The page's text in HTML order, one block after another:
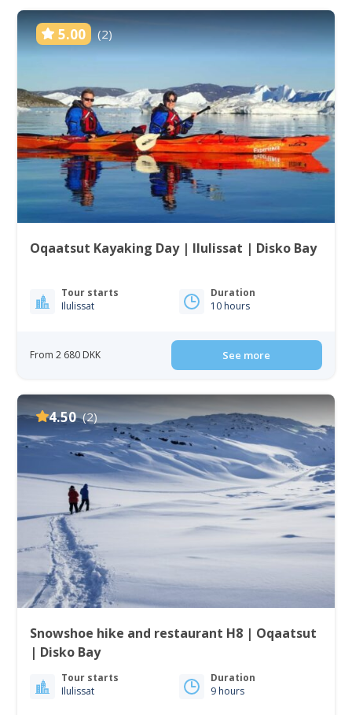
5.00 (2)
Oqaatsut Kayaking Day | Ilulissat | Disko Bay
Tour starts
Ilulissat
Duration
10 hours
From 2 680 DKK See more
4.50 (2)
Snowshoe hike and restaurant H8 | Oqaatsut
| Disko Bay
Tour starts
Ilulissat
Duration
9 hours